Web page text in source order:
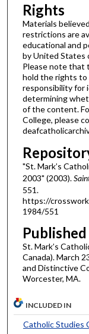
Rights
Materials
restrictions are
educational and
by United States
Please note that
hold the rights to
responsibility for
determining
of the content.
College, please
"St. Mark’s
2003" (2003).
551.
https://
1984/551
St. Mark’s
Canada). March
and Distinctive
Worcester, MA.
INCLUDED IN
Catholic Studies